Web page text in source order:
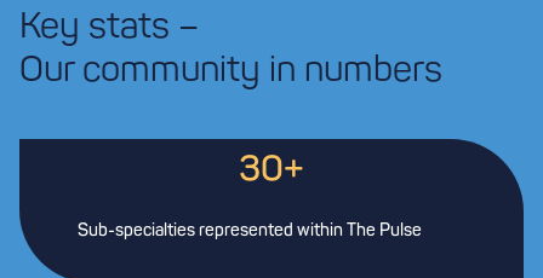
Key stats –
Our community in numbers
30+
Sub-specialties represented within The Pulse